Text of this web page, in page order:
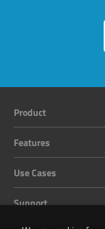
Product
Features
Use Cases
Support